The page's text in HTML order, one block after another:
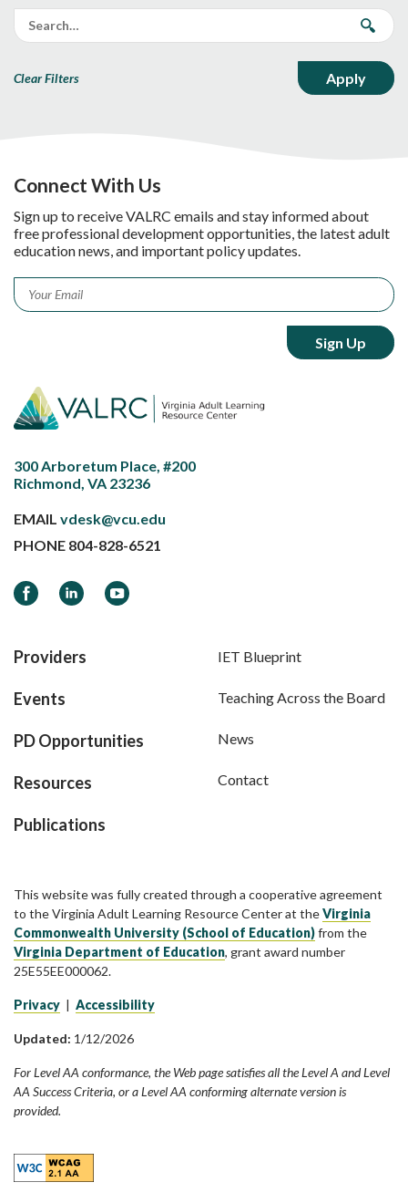
Clear Filters
Connect With Us
Sign up to receive VALRC emails and stay informed about
free professional development opportunities, the latest adult
education news, and important policy updates.
Email *
300 Arboretum Place, #200
Richmond, VA 23236
EMAIL vdesk@vcu.edu
PHONE 804-828-6521
FacebookLinkedInYouTube
Providers
Events
PD Opportunities
Resources
Publications
IET Blueprint
Teaching Across the Board
News
Contact
This website was fully created through a cooperative agreement
to the Virginia Adult Learning Resource Center at theVirginia
Commonwealth University (School of Education)from the
Virginia Department of Education, grant award number
25E55EE000062.
Privacy | Accessibility
Updated: 1/12/2026
For Level AA conformance, the Web page satisfies all the Level A and Level
AA Success Criteria, or a Level AA conforming alternate version is
provided.